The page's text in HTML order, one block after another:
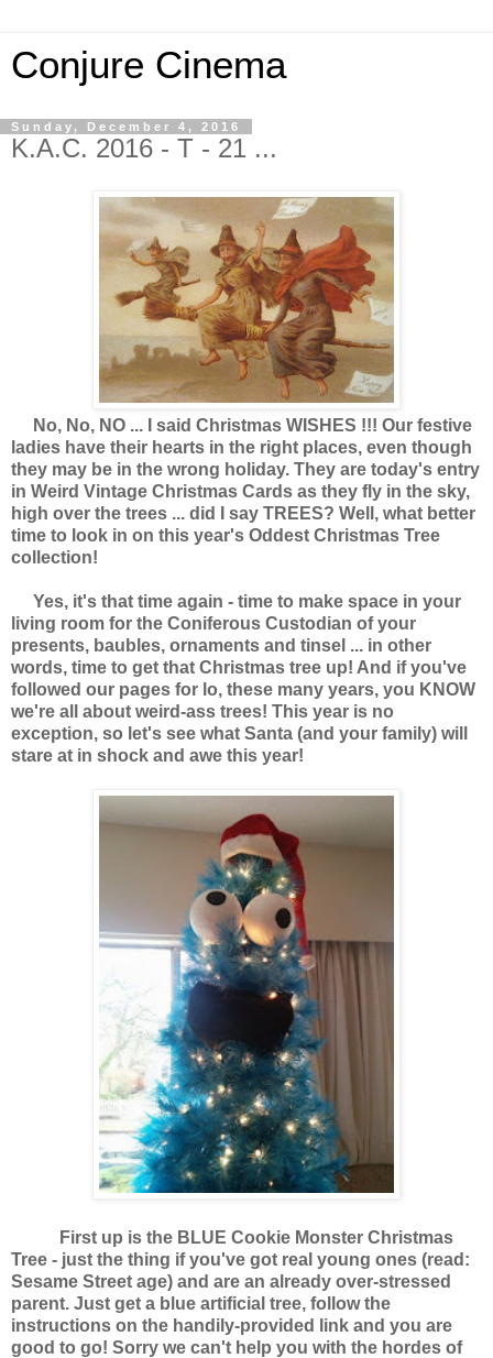
Conjure Cinema
Sunday, December 4, 2016
K.A.C. 2016 - T - 21 ...
No, No, NO ... I said Christmas WISHES !!! Our festive
ladies have their hearts in the right places, even though
they may be in the wrong holiday. They are today's entry
in Weird Vintage Christmas Cards as they fly in the sky,
high over the trees ... did I say TREES? Well, what better
time to look in on this year's Oddest Christmas Tree
collection!
Yes, it's that time again - time to make space in your
living room for the Coniferous Custodian of your
presents, baubles, ornaments and tinsel ... in other
words, time to get that Christmas tree up! And if you've
followed our pages for lo, these many years, you KNOW
we're all about weird-ass trees! This year is no
exception, so let's see what Santa (and your family) will
stare at in shock and awe this year!
First up is the BLUE Cookie Monster Christmas
Tree - just the thing if you've got real young ones (read:
Sesame Street age) and are an already over-stressed
parent. Just get a blue artificial tree, follow the
instructions on the handily-provided link and you are
good to go! Sorry we can't help you with the hordes of